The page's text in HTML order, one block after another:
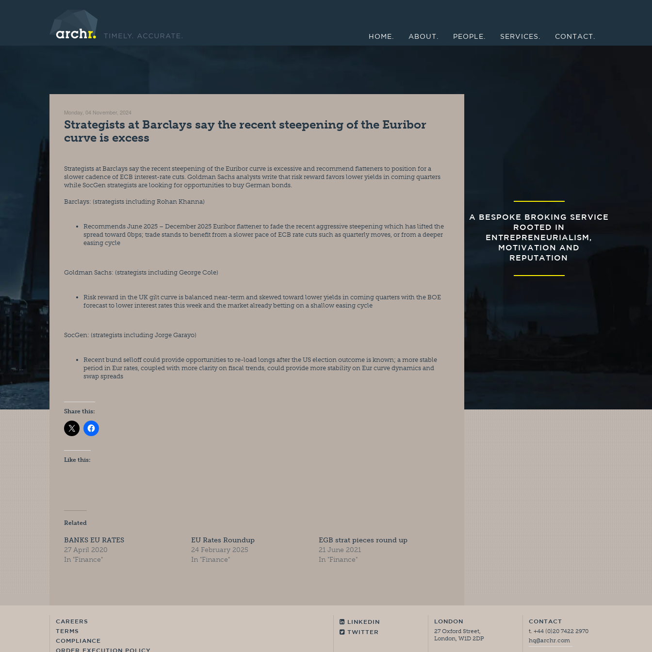
HOME. ABOUT. PEOPLE. SERVICES. CONTACT.
Monday, 04 November, 2024
Strategists at Barclays say the recent steepening of the Euribor
curve is excess
Strategists at Barclays say the recent steepening of the Euribor curve is excessive and recommend flatteners to position for a
slower cadence of ECB interest-rate cuts. Goldman Sachs analysts write that risk reward favors lower yields in coming quarters
while SocGen strategists are looking for opportunities to buy German bonds.
Barclays: (strategists including Rohan Khanna)
Recommends June 2025 – December 2025 Euribor flattener to fade the recent aggressive steepening which has lifted the
spread toward 0bps; trade stands to benefit from a slower pace of ECB rate cuts such as quarterly moves, or from a deeper
easing cycle
Goldman Sachs: (strategists including George Cole)
Risk reward in the UK gilt curve is balanced near-term and skewed toward lower yields in coming quarters with the BOE
forecast to lower interest rates this week and the market already betting on a shallow easing cycle
SocGen: (strategists including Jorge Garayo)
Recent bund selloff could provide opportunities to re-load longs after the US election outcome is known; a more stable
period in Eur rates, coupled with more clarity on fiscal trends, could provide more stability on Eur curve dynamics and
swap spreads
Share this:
Like this:
Related
BANKS EU RATES
27 April 2020
In "Finance"
EU Rates Roundup
24 February 2025
In "Finance"
EGB strat pieces round up
21 June 2021
In "Finance"
A BESPOKE BROKING SERVICE
ROOTED IN
ENTREPRENEURIALISM,
MOTIVATION AND
REPUTATION
CAREERS
TERMS
COMPLIANCE
LINKEDIN
TWITTER
LONDON
27 Oxford Street,
London, W1D 2DP
CONTACT
t. +44 (0)20 7422 2970
hq@archr.com